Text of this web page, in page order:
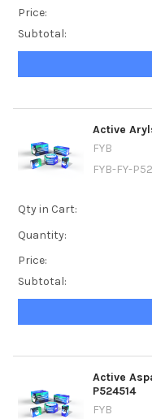
Price:
Subtotal:
Active
FYB
FYB-FY-
Qty in Cart:
Quantity:
Price:
Subtotal:
Active
P524514
FYB